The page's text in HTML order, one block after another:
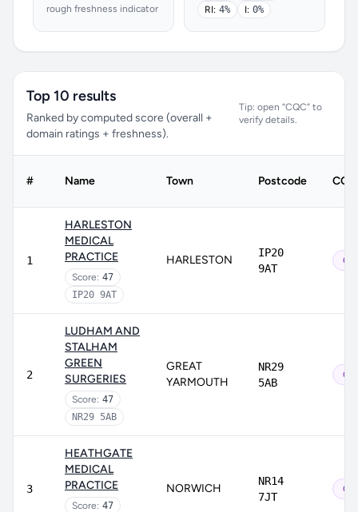
rough freshness indicator
RI: 4% I: 0%
Top 10 results
Ranked by computed score (overall +
domain ratings + freshness).
Tip: open “CQC” to
verify details.
# Name Town Postcode
1
HARLESTON
MEDICAL
PRACTICE
Score: 47
IP20 9AT
HARLESTON
IP20
9AT
2
LUDHAM AND
STALHAM
GREEN
SURGERIES
Score: 47
NR29 5AB
GREAT
YARMOUTH
NR29
5AB
3
HEATHGATE
MEDICAL
PRACTICE
Score: 47
NORWICH
NR14
7JT